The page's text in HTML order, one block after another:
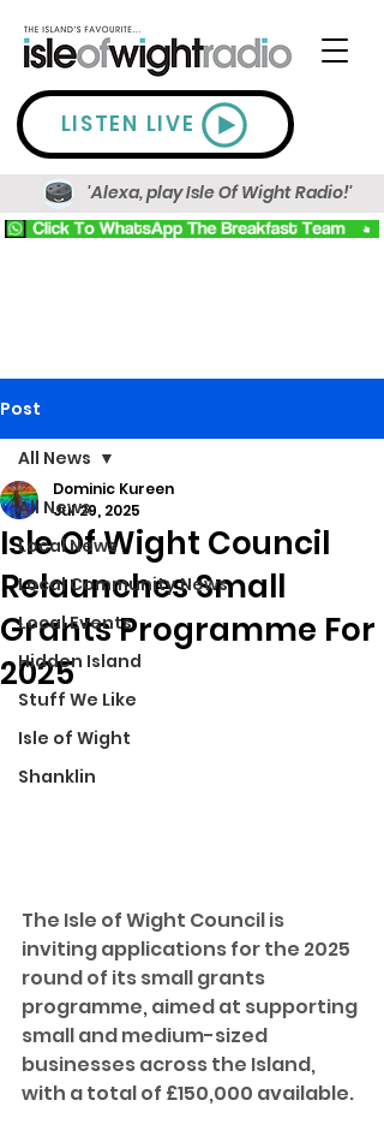
LISTEN LIVE
'Alexa, play Isle Of Wight Radio!'
Post
All News
Local News
Local Community News
Local Events
Hidden Island
Stuff We Like
Isle of Wight
Shanklin
All News
Isle Of Wight Council
Relaunches Small
Grants Programme For
2025
Dominic Kureen
Jul 29, 2025
The Isle of Wight Council is
inviting applications for the 2025
round of its small grants
programme, aimed at supporting
small and medium-sized
businesses across the Island,
with a total of £150,000 available.